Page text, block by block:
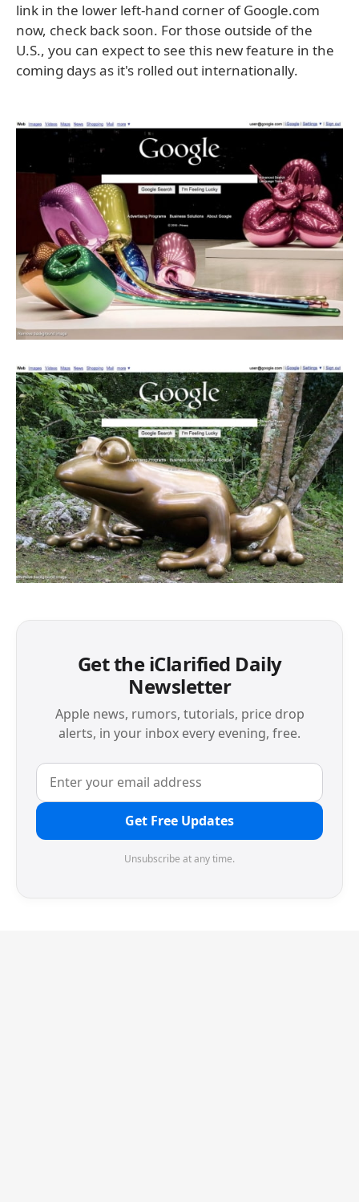
link in the lower left-hand corner of Google.com
now, check back soon. For those outside of the
U.S., you can expect to see this new feature in the
coming days as it's rolled out internationally.
Get the iClarified Daily
Newsletter
Apple news, rumors, tutorials, price drop
alerts, in your inbox every evening, free.
Get Free Updates
Unsubscribe at any time.